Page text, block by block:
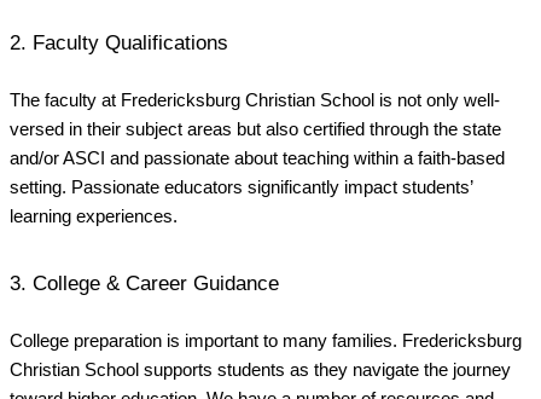
2. Faculty Qualifications
The faculty at Fredericksburg Christian School is not only well-
versed in their subject areas but also certified through the state
and/or ASCI and passionate about teaching within a faith-based
setting. Passionate educators significantly impact students’
learning experiences.
3. College & Career Guidance
College preparation is important to many families. Fredericksburg
Christian School supports students as they navigate the journey